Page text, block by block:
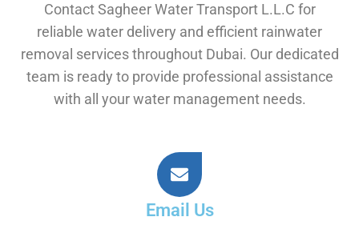
Contact Sagheer Water Transport L.L.C for
reliable water delivery and efficient rainwater
removal services throughout Dubai. Our dedicated
team is ready to provide professional assistance
with all your water management needs.
Email Us